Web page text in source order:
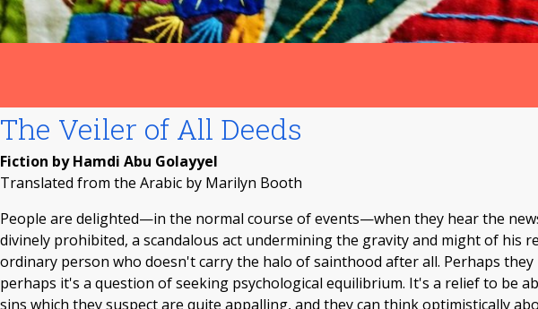
The Veiler of All Deeds
Fiction by Hamdi Abu Golayyel
Translated from the Arabic by Marilyn Booth
People are delighted—in the normal course of events—when they hear the
divinely prohibited, a scandalous act undermining the gravity and might of
ordinary person who doesn't carry the halo of sainthood after all. Perhaps
perhaps it's a question of seeking psychological equilibrium. It's a relief to be
sins which they suspect are quite appalling, and they can think optimistically